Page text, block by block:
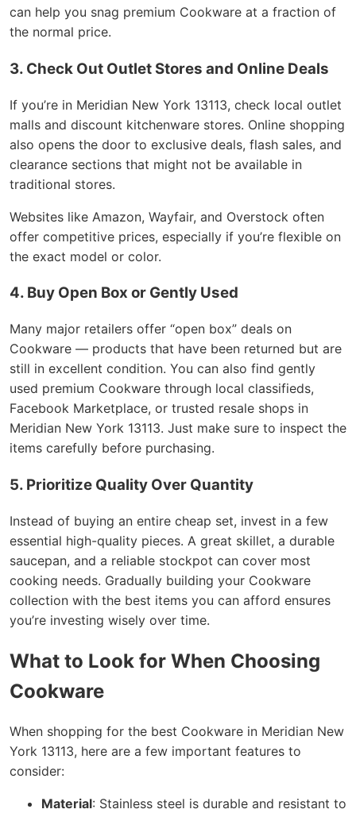
can help you snag premium Cookware at a fraction of
the normal price.
3. Check Out Outlet Stores and Online Deals
If you’re in Meridian New York 13113, check local outlet
malls and discount kitchenware stores. Online shopping
also opens the door to exclusive deals, flash sales, and
clearance sections that might not be available in
traditional stores.
Websites like Amazon, Wayfair, and Overstock often
offer competitive prices, especially if you’re flexible on
the exact model or color.
4. Buy Open Box or Gently Used
Many major retailers offer “open box” deals on
Cookware — products that have been returned but are
still in excellent condition. You can also find gently
used premium Cookware through local classifieds,
Facebook Marketplace, or trusted resale shops in
Meridian New York 13113. Just make sure to inspect the
items carefully before purchasing.
5. Prioritize Quality Over Quantity
Instead of buying an entire cheap set, invest in a few
essential high-quality pieces. A great skillet, a durable
saucepan, and a reliable stockpot can cover most
cooking needs. Gradually building your Cookware
collection with the best items you can afford ensures
you’re investing wisely over time.
What to Look for When Choosing
Cookware
When shopping for the best Cookware in Meridian New
York 13113, here are a few important features to
consider:
Material: Stainless steel is durable and resistant to